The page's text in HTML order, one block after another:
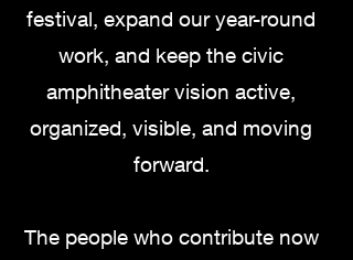
festival, expand our year-round
work, and keep the civic
amphitheater vision active,
organized, visible, and moving
forward.
The people who contribute now